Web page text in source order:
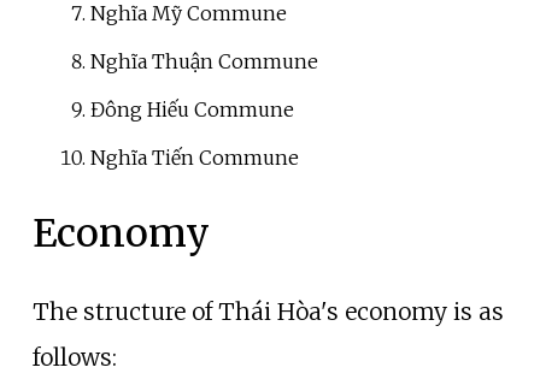
Nghĩa Mỹ Commune
Nghĩa Thuận Commune
Đông Hiếu Commune
Nghĩa Tiến Commune
Economy
The structure of Thái Hòa's economy is as
follows: